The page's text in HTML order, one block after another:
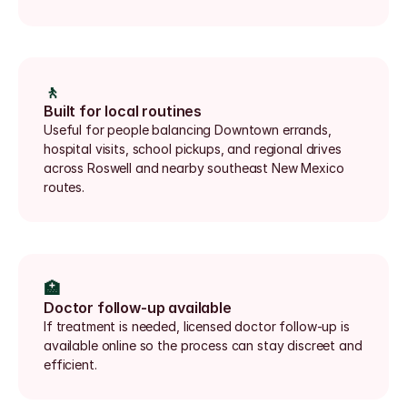
🚶
Built for local routines
Useful for people balancing Downtown errands,
hospital visits, school pickups, and regional drives
across Roswell and nearby southeast New Mexico
routes.
🏥
Doctor follow-up available
If treatment is needed, licensed doctor follow-up is
available online so the process can stay discreet and
efficient.